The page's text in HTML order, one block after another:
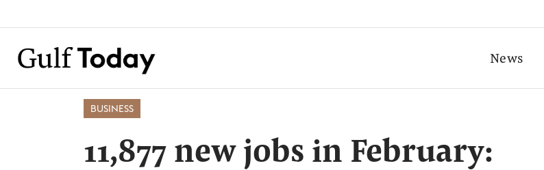
News
BUSINESS
11,877 new jobs in February: